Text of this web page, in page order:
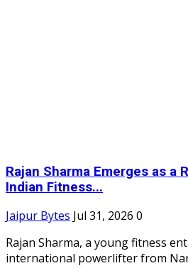
Rajan Sharma Emerges as a
Indian Fitness...
Jaipur Bytes Jul 31, 2026 0
Rajan Sharma, a young fitness
international powerlifter from